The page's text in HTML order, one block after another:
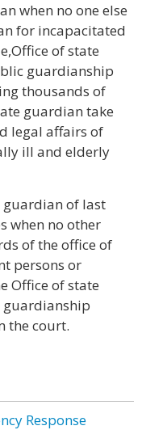
when no one else
for incapacitated
of state
guardianship
thousands of
guardian take
legal affairs of
ill and elderly
guardian of last
when no other
of the office of
persons or
Office of state
guardianship
the court.
Response